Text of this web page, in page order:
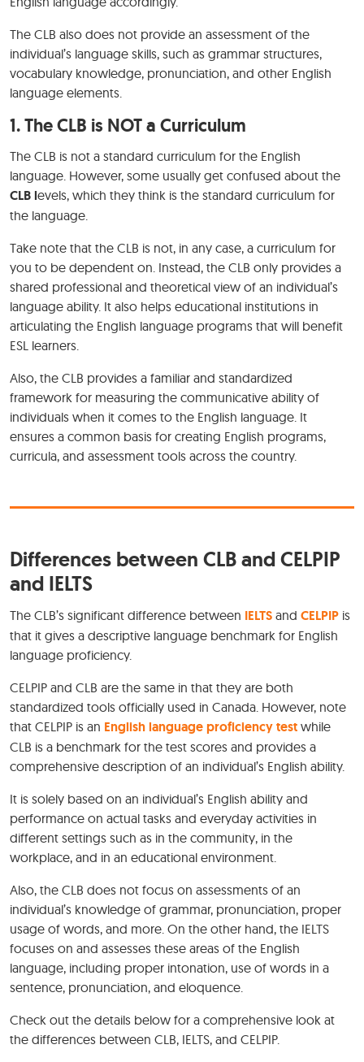
The CLB also does not provide an assessment of the
individual’s language skills, such as grammar structures,
vocabulary knowledge, pronunciation, and other English
language elements.
1. The CLB is NOT a Curriculum
The CLB is not a standard curriculum for the English
language. However, some usually get confused about the
CLB levels, which they think is the standard curriculum for
the language.
Take note that the CLB is not, in any case, a curriculum for
you to be dependent on. Instead, the CLB only provides a
shared professional and theoretical view of an individual’s
language ability. It also helps educational institutions in
articulating the English language programs that will benefit
ESL learners.
Also, the CLB provides a familiar and standardized
framework for measuring the communicative ability of
individuals when it comes to the English language. It
ensures a common basis for creating English programs,
curricula, and assessment tools across the country.
Differences between CLB and CELPIP
and IELTS
The CLB’s significant difference between IELTS and CELPIP is
that it gives a descriptive language benchmark for English
language proficiency.
CELPIP and CLB are the same in that they are both
standardized tools officially used in Canada. However, note
that CELPIP is an English language proficiency test while
CLB is a benchmark for the test scores and provides a
comprehensive description of an individual’s English ability.
It is solely based on an individual’s English ability and
performance on actual tasks and everyday activities in
different settings such as in the community, in the
workplace, and in an educational environment.
Also, the CLB does not focus on assessments of an
individual’s knowledge of grammar, pronunciation, proper
usage of words, and more. On the other hand, the IELTS
focuses on and assesses these areas of the English
language, including proper intonation, use of words in a
sentence, pronunciation, and eloquence.
Check out the details below for a comprehensive look at
the differences between CLB, IELTS, and CELPIP.